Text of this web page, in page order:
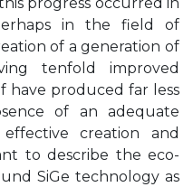
in the field of
of a generation of
tenfold improved
have produced far less
of an adequate
creation and
to describe the eco-
SiGe technology as